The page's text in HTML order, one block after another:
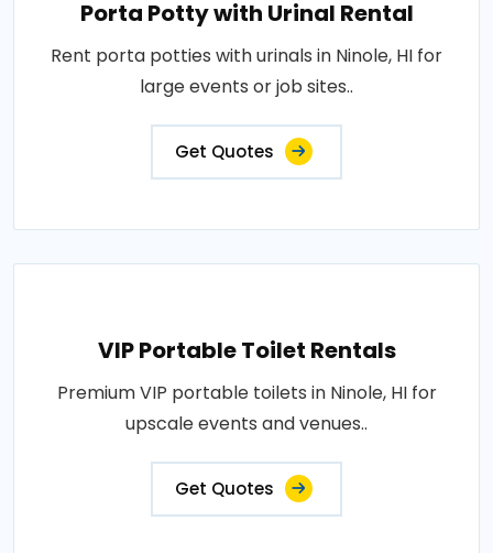
Porta Potty with Urinal Rental
Rent porta potties with urinals in Ninole, HI for
large events or job sites..
Get Quotes
VIP Portable Toilet Rentals
Premium VIP portable toilets in Ninole, HI for
upscale events and venues..
Get Quotes